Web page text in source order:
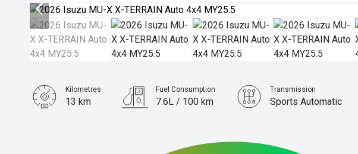
Kilometres
13 km
Fuel Consumption
7.6L / 100 km
Transmission
Sports Automatic